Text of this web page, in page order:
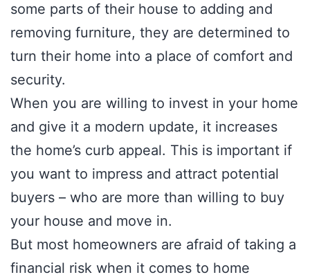
some parts of their house to adding and
removing furniture, they are determined to
turn their home into a place of comfort and
security.
When you are willing to invest in your home
and give it a modern update, it increases
the home’s curb appeal. This is important if
you want to impress and attract potential
buyers – who are more than willing to buy
your house and move in.
But most homeowners are afraid of taking a
financial risk when it comes to home